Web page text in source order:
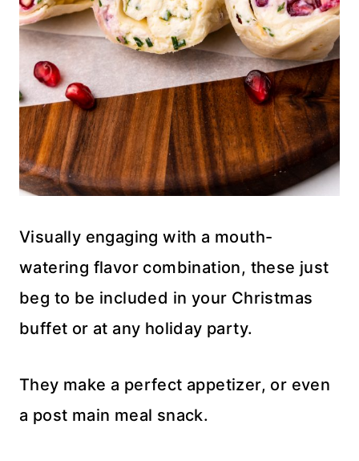
Visually engaging with a mouth-
watering flavor combination, these just
beg to be included in your Christmas
buffet or at any holiday party.
They make a perfect appetizer, or even
a post main meal snack.